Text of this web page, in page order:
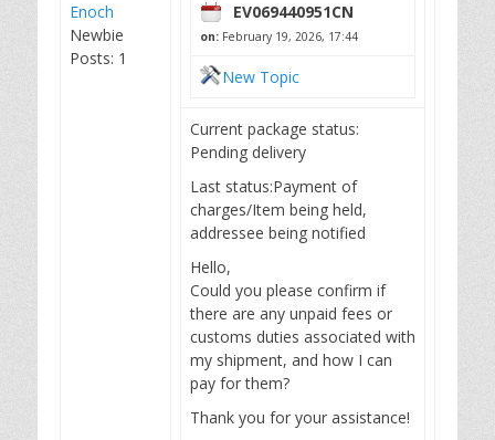
Enoch
Newbie
Posts: 1
EV069440951CN
on: February 19, 2026, 17:44
New Topic
Current package status:
Pending delivery
Last status:Payment of
charges/Item being held,
addressee being notified
Hello,
Could you please confirm if
there are any unpaid fees or
customs duties associated with
my shipment, and how I can
pay for them?
Thank you for your assistance!